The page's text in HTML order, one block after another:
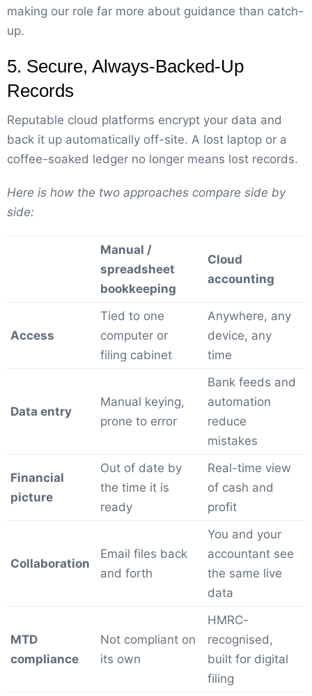
making our role far more about guidance than catch-
up.
5. Secure, Always-Backed-Up
Records
Reputable cloud platforms encrypt your data and
back it up automatically off-site. A lost laptop or a
coffee-soaked ledger no longer means lost records.
Here is how the two approaches compare side by
side:
Manual /
spreadsheet
bookkeeping
Cloud
accounting
Access
Tied to one
computer or
filing cabinet
Anywhere, any
device, any
time
Data entry
Manual keying,
prone to error
Bank feeds and
automation
reduce
mistakes
Financial
picture
Out of date by
the time it is
ready
Real-time view
of cash and
profit
Collaboration
Email files back
and forth
You and your
accountant see
the same live
data
MTD
compliance
Not compliant on
its own
HMRC-
recognised,
built for digital
filing